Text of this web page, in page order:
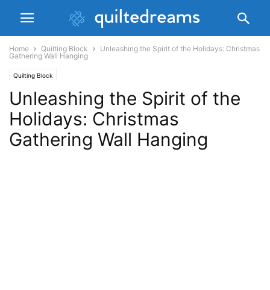
Home Quilting Block
Unleashing the Spirit of the Holidays: Christmas
Gathering Wall Hanging
Quilting Block
Unleashing the Spirit of the
Holidays: Christmas
Gathering Wall Hanging